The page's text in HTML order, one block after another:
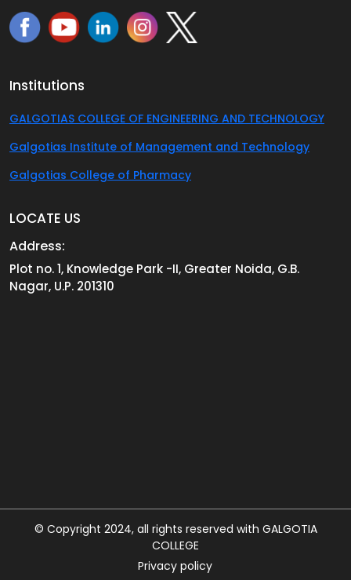
Institutions
GALGOTIAS COLLEGE OF ENGINEERING AND TECHNOLOGY
Galgotias Institute of Management and Technology
Galgotias College of Pharmacy
LOCATE US
Address:
Plot no. 1, Knowledge Park -II, Greater Noida, G.B.
Nagar, U.P. 201310
© Copyright 2024, all rights reserved with GALGOTIA
COLLEGE
Privacy policy